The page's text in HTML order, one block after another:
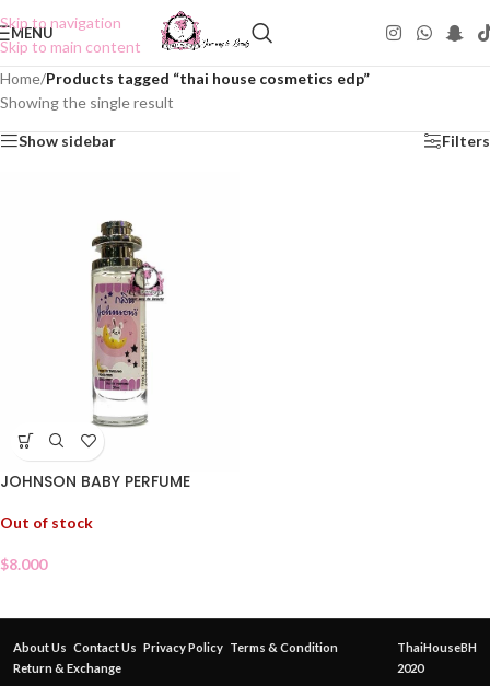
Skip to navigation
Skip to main content
MENU
Home/Products tagged “thai house cosmetics edp”
Showing the single result
Show sidebar Filters
JOHNSON BABY PERFUME
Out of stock
$8.000
About Us Contact Us Privacy Policy Terms & Condition
Return & Exchange
ThaiHouseBH
2020